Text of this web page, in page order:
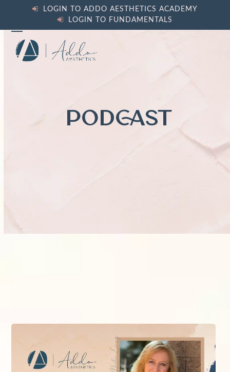
content
LOGIN TO ADDO AESTHETICS ACADEMY
LOGIN TO FUNDAMENTALS
Open
mobile
Close
mobile
PODCAST